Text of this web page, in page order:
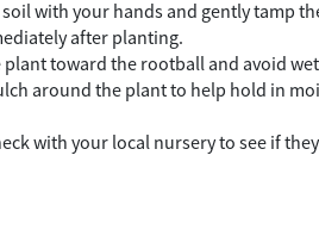
with your hands and gently tamp
after planting.
plant toward the rootball and avoid
around the plant to help hold in
with your local nursery to see if